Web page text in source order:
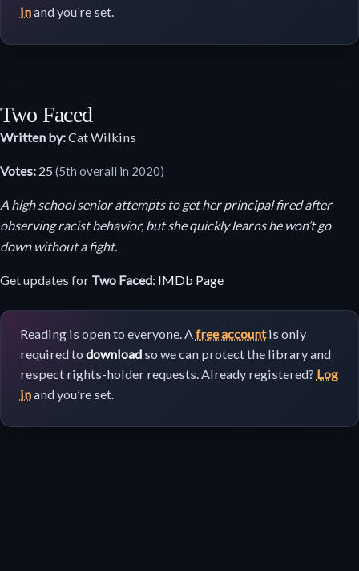
inand you’re set.
Two Faced
Written by:Cat Wilkins
Votes: 25(5th overall in 2020)
A high school senior attempts to get her principal fired after
observing racist behavior, but she quickly learns he won’t go
down without a fight.
Get updates for Two Faced: IMDb Page
Reading is open to everyone. A free accountis only
required to downloadso we can protect the library and
respect rights-holder requests. Already registered? Log
inand you’re set.